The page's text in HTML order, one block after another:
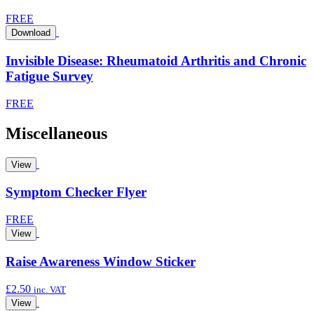
FREE
Download
Invisible Disease: Rheumatoid Arthritis and Chronic
Fatigue Survey
FREE
Miscellaneous
View
Symptom Checker Flyer
FREE
View
Raise Awareness Window Sticker
£2.50 inc. VAT
View